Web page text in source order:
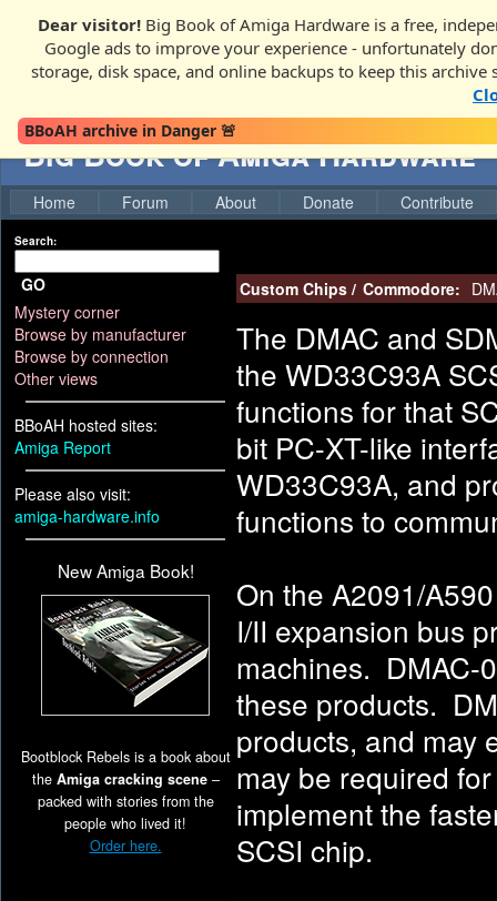
Dear visitor! Big Book of Amiga Hardware is a free,
Google ads to improve your experience - unfortunately
storage, disk space, and online backups to keep this archive
BBoAH archive in Danger 🚨
Big Book of Amiga Hardware
Home Forum About Donate Contribute
Search:
GO
Mystery corner
Browse by manufacturer
Browse by connection
Other views
BBoAH hosted sites:
Amiga Report
Please also visit:
amiga-hardware.info
New Amiga Book!
Bootblock Rebels is a book about
the Amiga cracking scene–
packed with stories from the
people who lived it!
Order here.
Custom Chips / Commodore:
The DMAC and
the WD33C93A
functions for that
bit PC-XT-like
WD33C93A, and
functions to
On the A2091/
I/II expansion bus
machines. DMAC-
these products.
products, and may
may be required
implement the
SCSI chip.